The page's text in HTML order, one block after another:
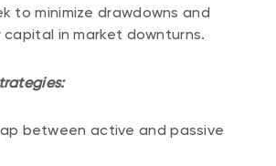
to minimize drawdowns and
in market downturns.
between active and passive